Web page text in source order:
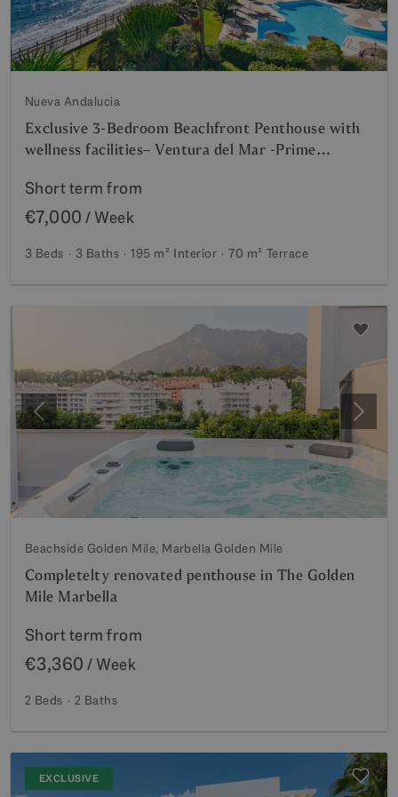
Nueva Andalucia
Exclusive 3-Bedroom Beachfront Penthouse with
wellness facilities– Ventura del Mar -Prime
short -mid term rent from July 2026
Short term from
€7,000 / Week
3 Beds 3 Baths 195 m² Interior 70 m² Terrace
Previous Next
Beachside Golden Mile, Marbella Golden Mile
Completelty renovated penthouse in The Golden
Mile Marbella
Short term from
€3,360 / Week
2 Beds 2 Baths
EXCLUSIVE